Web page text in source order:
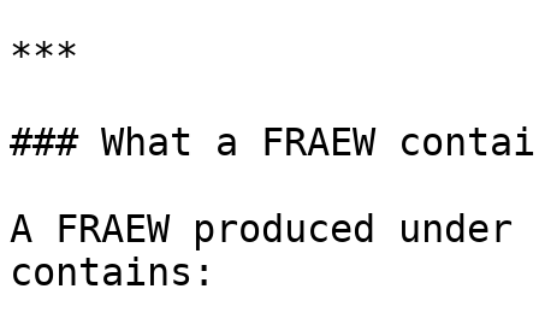
***
### What a FRAEW
A FRAEW produced
contains: